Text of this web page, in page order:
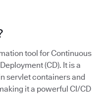
tool for Continuous
(CD). It is a
servlet containers and
it a powerful CI/CD